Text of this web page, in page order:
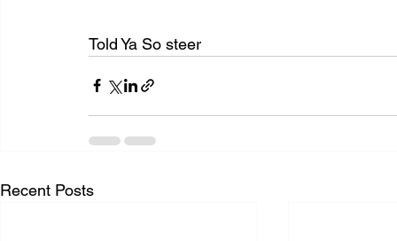
Told Ya So steer
Recent Posts